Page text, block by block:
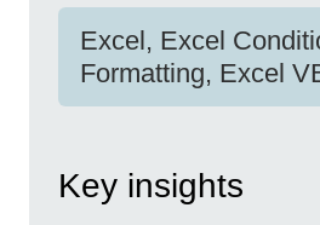
Excel, Excel
Formatting, Excel
Key insights